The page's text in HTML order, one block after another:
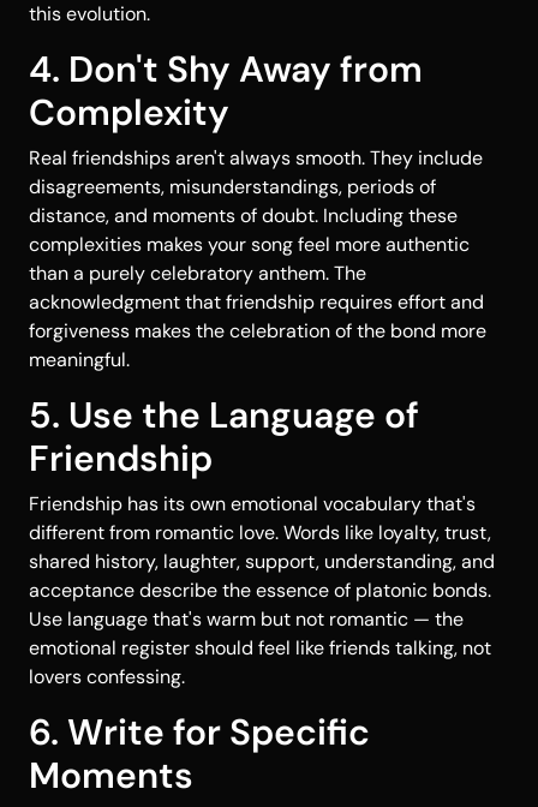
this evolution.
4. Don't Shy Away from
Complexity
Real friendships aren't always smooth. They include
disagreements, misunderstandings, periods of
distance, and moments of doubt. Including these
complexities makes your song feel more authentic
than a purely celebratory anthem. The
acknowledgment that friendship requires effort and
forgiveness makes the celebration of the bond more
meaningful.
5. Use the Language of
Friendship
Friendship has its own emotional vocabulary that's
different from romantic love. Words like loyalty, trust,
shared history, laughter, support, understanding, and
acceptance describe the essence of platonic bonds.
Use language that's warm but not romantic — the
emotional register should feel like friends talking, not
lovers confessing.
6. Write for Specific
Moments